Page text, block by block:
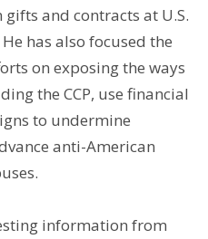
and contracts at U.S.
has also focused the
on exposing the ways
the CCP, use financial
to undermine
anti-American
information from